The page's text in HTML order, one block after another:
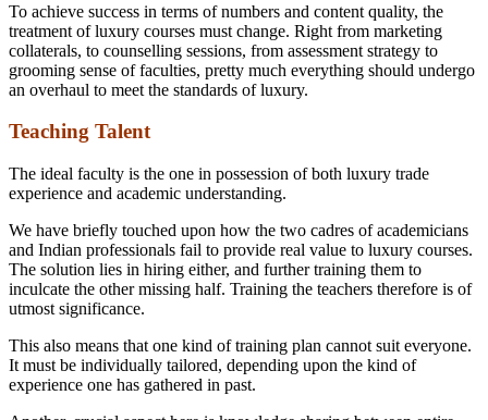
To achieve success in terms of numbers and content quality, the
treatment of luxury courses must change. Right from marketing
collaterals, to counselling sessions, from assessment strategy to
grooming sense of faculties, pretty much everything should undergo
an overhaul to meet the standards of luxury.
Teaching Talent
The ideal faculty is the one in possession of both luxury trade
experience and academic understanding.
We have briefly touched upon how the two cadres of academicians
and Indian professionals fail to provide real value to luxury courses.
The solution lies in hiring either, and further training them to
inculcate the other missing half. Training the teachers therefore is of
utmost significance.
This also means that one kind of training plan cannot suit everyone.
It must be individually tailored, depending upon the kind of
experience one has gathered in past.